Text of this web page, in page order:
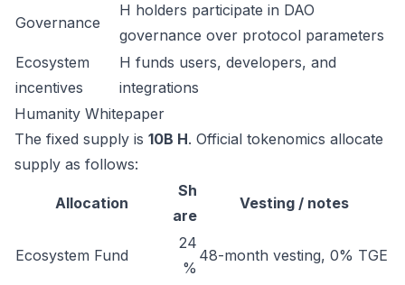
Governance
H holders participate in DAO
governance over protocol parameters
Ecosystem
incentives
H funds users, developers, and
integrations
Humanity Whitepaper
The fixed supply is 10B H. Official tokenomics allocate
supply as follows:
Allocation
Sh
are
Vesting / notes
Ecosystem Fund
24
%
48-month vesting, 0% TGE